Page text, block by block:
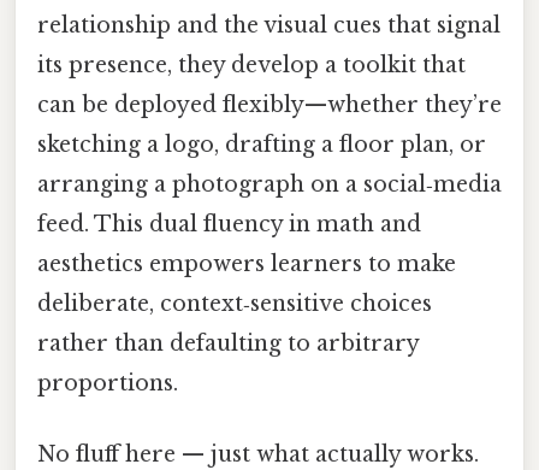
relationship and the visual cues that signal
its presence, they develop a toolkit that
can be deployed flexibly—whether they’re
sketching a logo, drafting a floor plan, or
arranging a photograph on a social‑media
feed. This dual fluency in math and
aesthetics empowers learners to make
deliberate, context‑sensitive choices
rather than defaulting to arbitrary
proportions.
No fluff here — just what actually works.